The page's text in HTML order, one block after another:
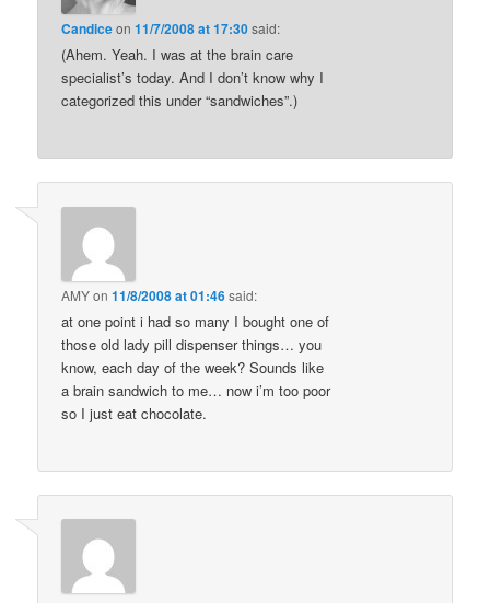
Candiceon11/7/2008 at 17:30said:
(Ahem. Yeah. I was at the brain care
specialist’s today. And I don’t know why I
categorized this under “sandwiches”.)
AMYon11/8/2008 at 01:46said:
at one point i had so many I bought one of
those old lady pill dispenser things… you
know, each day of the week? Sounds like
a brain sandwich to me… now i’m too poor
so I just eat chocolate.